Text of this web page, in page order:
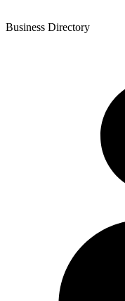
Business Directory